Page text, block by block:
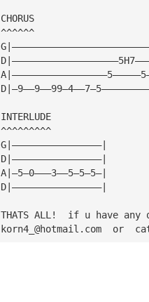
CHORUS
^^^^^^
INTERLUDE
^^^^^^^^^
G|————————————————|
D|————————————————|
A|—5—0———3——5—5—5—|
D|————————————————|
THATS ALL!  if u have any
korn4_@hotmail.com
or